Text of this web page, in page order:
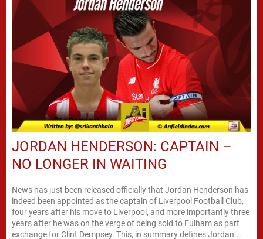
JORDAN HENDERSON: CAPTAIN –
NO LONGER IN WAITING
News has just been released officially that Jordan Henderson has
indeed been appointed as the captain of Liverpool Football Club,
four years after his move to Liverpool, and more importantly three
years after he was on the verge of being sold to Fulham as part
exchange for Clint Dempsey. This, in summary defines Jordan...